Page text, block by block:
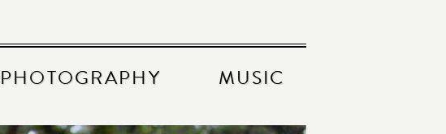
PHOTOGRAPHY MUSIC